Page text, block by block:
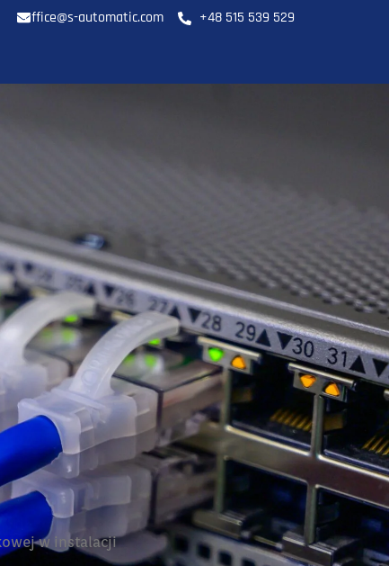
office@s-automatic.com
+48 515 539 529